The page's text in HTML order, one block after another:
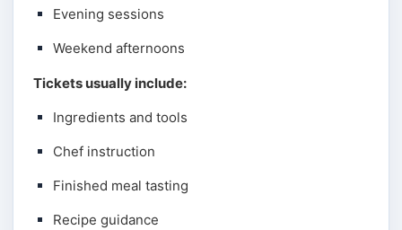
Evening sessions
Weekend afternoons
Tickets usually include:
Ingredients and tools
Chef instruction
Finished meal tasting
Recipe guidance